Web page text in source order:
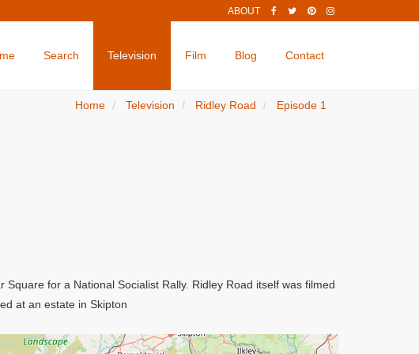
ABOUT
Search Television Film Blog Contact
Home Television Ridley Road Episode 1
for a National Socialist Rally. Ridley Road itself was filmed
at an estate in Skipton